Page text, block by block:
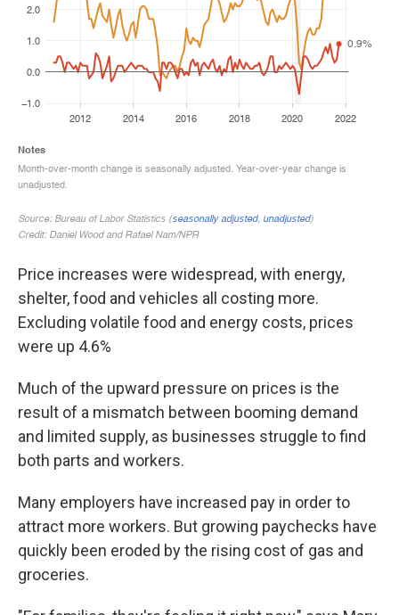
Price increases were widespread, with energy,
shelter, food and vehicles all costing more.
Excluding volatile food and energy costs, prices
were up 4.6%
Much of the upward pressure on prices is the
result of a mismatch between booming demand
and limited supply, as businesses struggle to find
both parts and workers.
Many employers have increased pay in order to
attract more workers. But growing paychecks have
quickly been eroded by the rising cost of gas and
groceries.